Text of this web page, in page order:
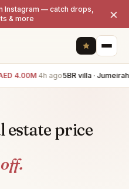
Instagram — catch drops,
& more
×
4.00M4h ago5BR villa ·
price